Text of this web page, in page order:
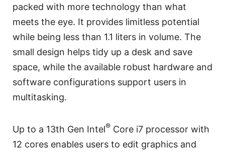
packed with more technology than what
meets the eye. It provides limitless potential
while being less than 1.1 liters in volume. The
small design helps tidy up a desk and save
space, while the available robust hardware and
software configurations support users in
multitasking.
Up to a 13th Gen Intel® Core i7 processor with
12 cores enables users to edit graphics and